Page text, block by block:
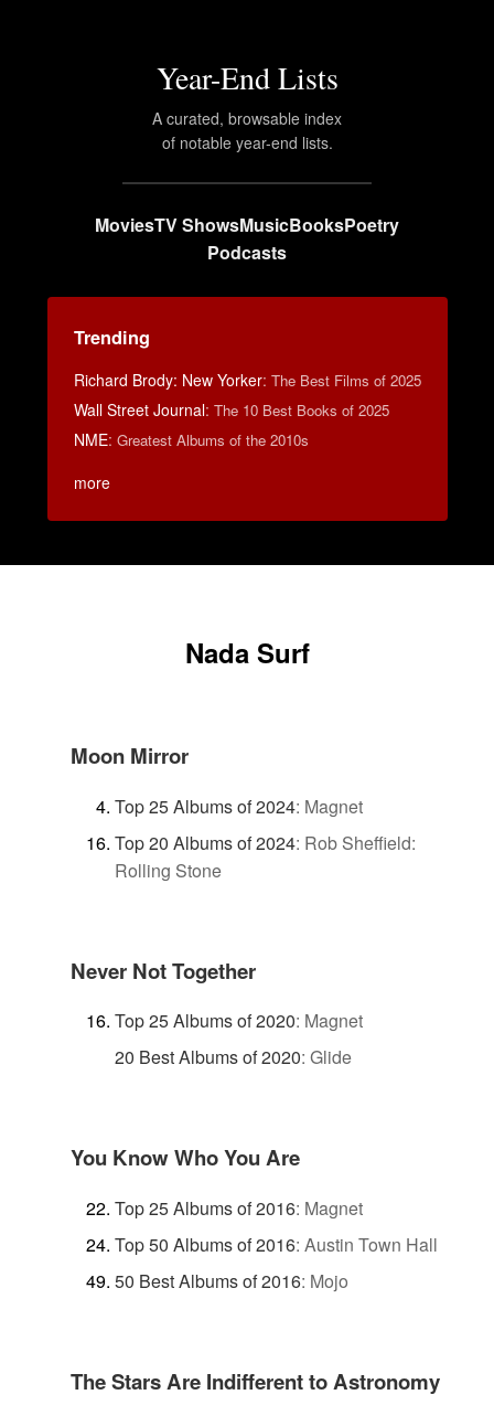
Year-End Lists
A curated, browsable index
of notable year-end lists.
MoviesTV ShowsMusicBooksPoetry
Podcasts
Trending
Richard Brody: New Yorker: The Best Films of 2025
Wall Street Journal: The 10 Best Books of 2025
NME: Greatest Albums of the 2010s
more
Nada Surf
Moon Mirror
Top 25 Albums of 2024: Magnet
Top 20 Albums of 2024: Rob Sheffield:
Rolling Stone
Never Not Together
Top 25 Albums of 2020: Magnet
20 Best Albums of 2020: Glide
You Know Who You Are
Top 25 Albums of 2016: Magnet
Top 50 Albums of 2016: Austin Town Hall
50 Best Albums of 2016: Mojo
The Stars Are Indifferent to Astronomy